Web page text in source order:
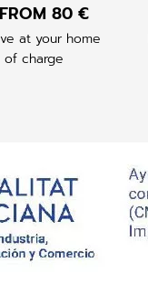
80 €
at your home
charge